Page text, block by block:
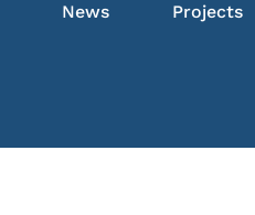
News Projects